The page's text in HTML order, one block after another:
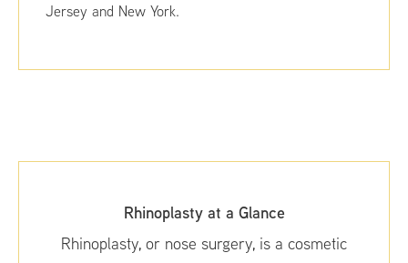
Jersey and New York.
Rhinoplasty at a Glance
Rhinoplasty, or nose surgery, is a cosmetic